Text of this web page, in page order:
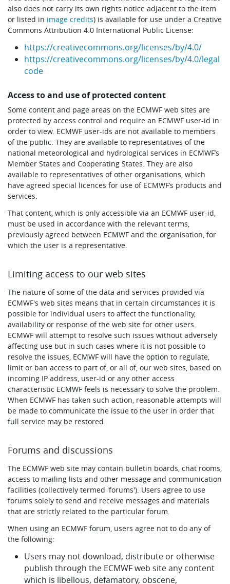
also does not carry its own rights notice adjacent to the item
or listed in image credits) is available for use under a Creative
Commons Attribution 4.0 International Public License:
https://creativecommons.org/licenses/by/4.0/
https://creativecommons.org/licenses/by/4.0/legal
code
Access to and use of protected content
Some content and page areas on the ECMWF web sites are
protected by access control and require an ECMWF user-id in
order to view. ECMWF user-ids are not available to members
of the public. They are available to representatives of the
national meteorological and hydrological services in ECMWF’s
Member States and Cooperating States. They are also
available to representatives of other organisations, which
have agreed special licences for use of ECMWF’s products and
services.
That content, which is only accessible via an ECMWF user-id,
must be used in accordance with the relevant terms,
previously agreed between ECMWF and the organisation, for
which the user is a representative.
Limiting access to our web sites
The nature of some of the data and services provided via
ECMWF's web sites means that in certain circumstances it is
possible for individual users to affect the functionality,
availability or response of the web site for other users.
ECMWF will attempt to resolve such issues without adversely
affecting use but in such cases where it is not possible to
resolve the issues, ECMWF will have the option to regulate,
limit or ban access to part of, or all of, our web sites, based on
incoming IP address, user-id or any other access
characteristic ECMWF feels is necessary to solve the problem.
When ECMWF has taken such action, reasonable attempts will
be made to communicate the issue to the user in order that
full service may be restored.
Forums and discussions
The ECMWF web site may contain bulletin boards, chat rooms,
access to mailing lists and other message and communication
facilities (collectively termed 'forums'). Users agree to use
forums solely to send and receive messages and materials
that are strictly related to the particular forum.
When using an ECMWF forum, users agree not to do any of
the following:
Users may not download, distribute or otherwise
publish through the ECMWF web site any content
which is libellous, defamatory, obscene,